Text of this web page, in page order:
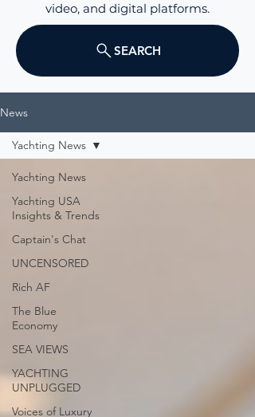
video, and digital platforms.
SEARCH
News
Yachting News
Yachting USA
Insights & Trends
Captain's Chat
UNCENSORED
Rich AF
The Blue
Economy
SEA VIEWS
YACHTING
UNPLUGGED
Voices of Luxury
Yachting News